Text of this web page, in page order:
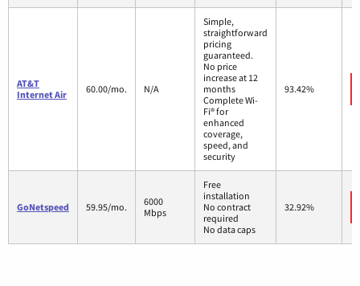
AT&T
Internet Air
60.00/mo. N/A
Simple,
straightforward
pricing
guaranteed.
No price
increase at 12
months
Complete Wi-
Fi® for
enhanced
coverage,
speed, and
security
93.42%
GoNetspeed 59.95/mo.
6000
Mbps
Free
installation
No contract
required
No data caps
32.92%